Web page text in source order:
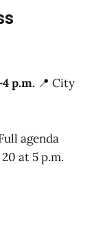
p.m. 📍 City
agenda
at 5 p.m.